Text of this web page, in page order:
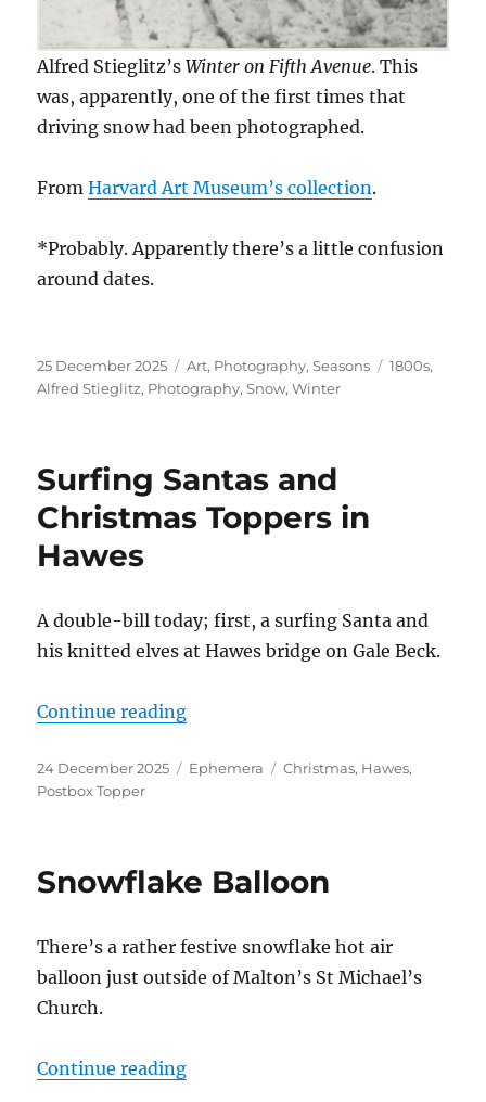
Alfred Stieglitz’sWinter on Fifth Avenue. This
was, apparently, one of the first times that
driving snow had been photographed.
FromHarvard Art Museum’s collection.
*Probably. Apparently there’s a little confusion
around dates.
Posted
on
25 December 2025 Categories
Art, Photography,Seasons Tags
1800s,
Alfred Stieglitz, Photography,Snow,Winter
Surfing Santas and
Christmas Toppers in
Hawes
A double-bill today; first, a surfing Santa and
his knitted elves at Hawes bridge on Gale Beck.
Continue reading“Surfing Santas and Christmas
Posted
on
24 December 2025 Categories
Ephemera Tags
Christmas, Hawes,
Postbox Topper
Snowflake Balloon
There’s a rather festive snowflake hot air
balloon just outside of Malton’s St Michael’s
Church.
Continue reading“Snowflake Balloon”